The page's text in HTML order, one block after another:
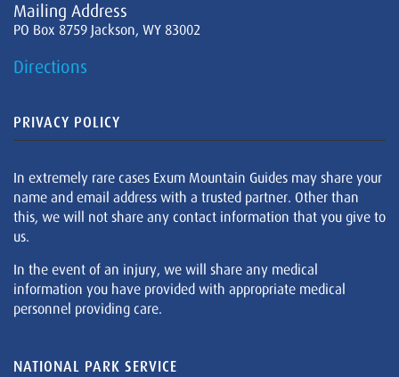
Mailing Address
PO Box 8759 Jackson, WY 83002
Directions
PRIVACY POLICY
In extremely rare cases Exum Mountain Guides may share your
name and email address with a trusted partner. Other than
this, we will not share any contact information that you give to
us.
In the event of an injury, we will share any medical
information you have provided with appropriate medical
personnel providing care.
NATIONAL PARK SERVICE